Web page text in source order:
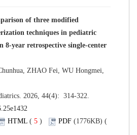
of three modified
techniques in pediatric
8-year retrospective single-center
ZHAO Fei, WU Hongmei,
2026, 44(4): 314-322.
HTML ( 5 ) PDF (1776KB) (